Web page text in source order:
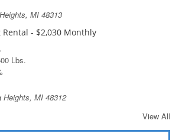
MI 48313
Rental - $2,030 Monthly
Lbs.
Heights, MI 48312
View All